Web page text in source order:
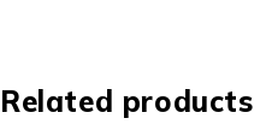
8GB
RAM
Related products